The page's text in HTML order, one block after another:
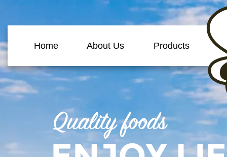
Home About Us Products